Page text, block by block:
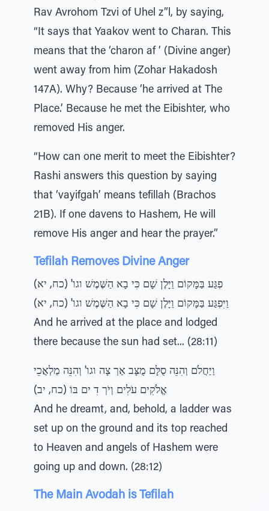
Rav Avrohom Tzvi of Uhel z”l, by saying,
“It says that Yaakov went to Charan. This
means that the ‘charon af ’ (Divine anger)
went away from him (Zohar Hakadosh
147A). Why? Because ‘he arrived at The
Place.’ Because he met the Eibishter, who
removed His anger.
“How can one merit to meet the Eibishter?
Rashi answers this question by saying
that ‘vayifgah’ means tefillah (Brachos
21B). If one davens to Hashem, He will
remove His anger and hear the prayer.”
Tefilah Removes Divine Anger
פְגַּע בַּמָּקוֹם וַיָּלֶן שָׁם כִּי בָא הַשֶּׁמֶשׁ וגו' (כח, יא)
וַיִּפְגַּע בַּמָּקוֹם וַיָּלֶן שָׁם כִּי בָא הַשֶּׁמֶשׁ וגו' (כח, יא)
And he arrived at the place and lodged
there because the sun had set... (28:11)
וַיַּחֲלֹם וְהִנֵּה סֻלָּם מֻצָּב אַרְ צָה וגו' וְהִנֵּה מַלְאֲכֵי
אֱלֹקִים עֹלִים וְיֹרְ דִ ים בּוֹ (כח, יב)
And he dreamt, and, behold, a ladder was
set up on the ground and its top reached
to Heaven and angels of Hashem were
going up and down. (28:12)
The Main Avodah is Tefilah